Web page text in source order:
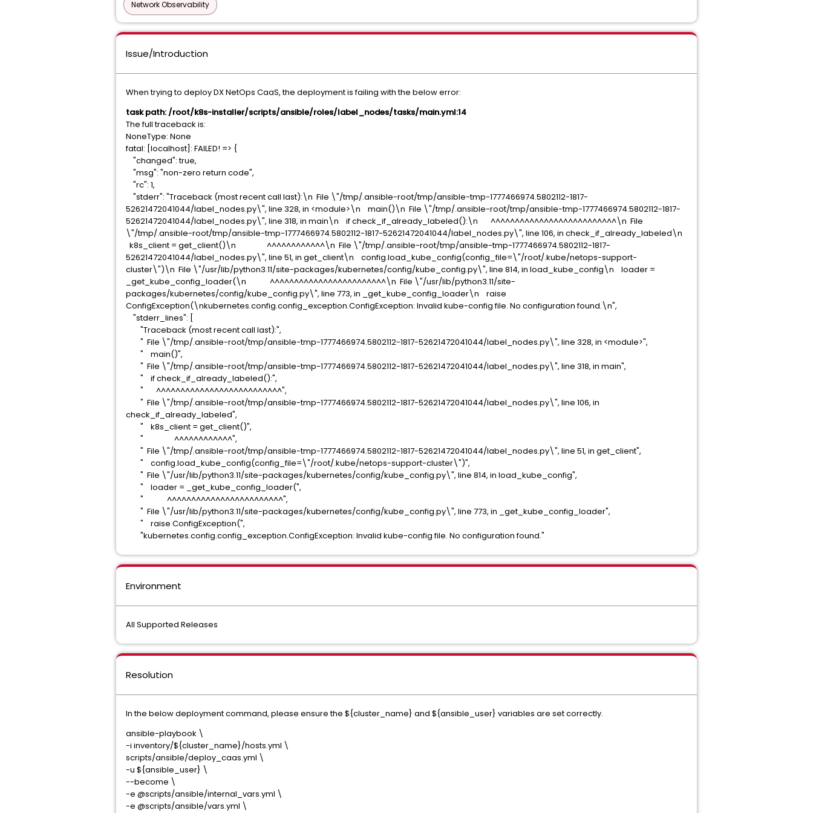
Network Observability
Issue/Introduction
When trying to deploy DX NetOps CaaS, the deployment is failing with the below error:
task path: /root/k8s-installer/scripts/ansible/roles/label_nodes/tasks/main.yml:14
The full traceback is:
NoneType: None
fatal: [localhost]: FAILED! => {
"changed": true,
"msg": "non-zero return code",
"rc": 1,
"stderr": "Traceback (most recent call last):\n File \"/tmp/.ansible-root/tmp/ansible-tmp-1777466974.5802112-1817-
52621472041044/label_nodes.py\", line 328, in <module>\n main()\n File \"/tmp/.ansible-root/tmp/ansible-tmp-1777466974.5802112-1817-
52621472041044/label_nodes.py\", line 318, in main\n if check_if_already_labeled():\n ^^^^^^^^^^^^^^^^^^^^^^^^^^\n File
\"/tmp/.ansible-root/tmp/ansible-tmp-1777466974.5802112-1817-52621472041044/label_nodes.py\", line 106, in check_if_already_labeled\n
k8s_client = get_client()\n ^^^^^^^^^^^^\n File \"/tmp/.ansible-root/tmp/ansible-tmp-1777466974.5802112-1817-
52621472041044/label_nodes.py\", line 51, in get_client\n config.load_kube_config(config_file=\"/root/.kube/netops-support-
cluster\")\n File \"/usr/lib/python3.11/site-packages/kubernetes/config/kube_config.py\", line 814, in load_kube_config\n loader =
_get_kube_config_loader(\n ^^^^^^^^^^^^^^^^^^^^^^^^\n File \"/usr/lib/python3.11/site-
packages/kubernetes/config/kube_config.py\", line 773, in _get_kube_config_loader\n raise
ConfigException(\nkubernetes.config.config_exception.ConfigException: Invalid kube-config file. No configuration found.\n",
"stderr_lines": [
"Traceback (most recent call last):",
" File \"/tmp/.ansible-root/tmp/ansible-tmp-1777466974.5802112-1817-52621472041044/label_nodes.py\", line 328, in <module>",
" main()",
" File \"/tmp/.ansible-root/tmp/ansible-tmp-1777466974.5802112-1817-52621472041044/label_nodes.py\", line 318, in main",
" if check_if_already_labeled():",
" ^^^^^^^^^^^^^^^^^^^^^^^^^^",
" File \"/tmp/.ansible-root/tmp/ansible-tmp-1777466974.5802112-1817-52621472041044/label_nodes.py\", line 106, in
check_if_already_labeled",
" k8s_client = get_client()",
" ^^^^^^^^^^^^",
" File \"/tmp/.ansible-root/tmp/ansible-tmp-1777466974.5802112-1817-52621472041044/label_nodes.py\", line 51, in get_client",
" config.load_kube_config(config_file=\"/root/.kube/netops-support-cluster\")",
" File \"/usr/lib/python3.11/site-packages/kubernetes/config/kube_config.py\", line 814, in load_kube_config",
" loader = _get_kube_config_loader(",
" ^^^^^^^^^^^^^^^^^^^^^^^^",
" File \"/usr/lib/python3.11/site-packages/kubernetes/config/kube_config.py\", line 773, in _get_kube_config_loader",
" raise ConfigException(",
"kubernetes.config.config_exception.ConfigException: Invalid kube-config file. No configuration found."
Environment
All Supported Releases
Resolution
In the below deployment command, please ensure the ${cluster_name} and ${ansible_user} variables are set correctly.
ansible-playbook \
-i inventory/${cluster_name}/hosts.yml \
scripts/ansible/deploy_caas.yml \
-u ${ansible_user} \
--become \
-e @scripts/ansible/internal_vars.yml \
-e @scripts/ansible/vars.yml \